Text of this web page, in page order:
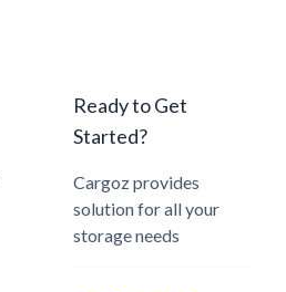
Ready to Get
Started?
Cargoz provides
solution for all your
storage needs